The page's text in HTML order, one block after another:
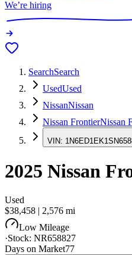
We’re hiring
SearchSearch
UsedUsed
NissanNissan
Nissan FrontierNissan
VIN:
2025 Nissan
Used
$38,458 | 2,576 mi
Low Mileage
·Stock: NR658827
Days on Market77